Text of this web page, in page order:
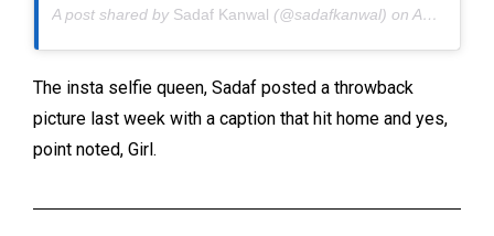
A post shared by Sadaf Kanwal (@sadafkanwal) on Apr 9, 2020 at 4:40am PDT
The insta selfie queen, Sadaf posted a throwback
picture last week with a caption that hit home and yes,
point noted, Girl.